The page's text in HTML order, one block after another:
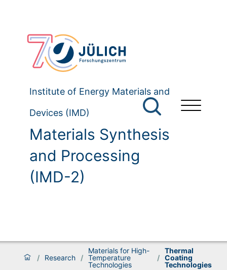
Institute of Energy Materials and
Devices (IMD)
Materials Synthesis
and Processing
(IMD-2)
/ Research /
Materials for High-
Temperature
Technologies
/
Thermal
Coating
Technologies